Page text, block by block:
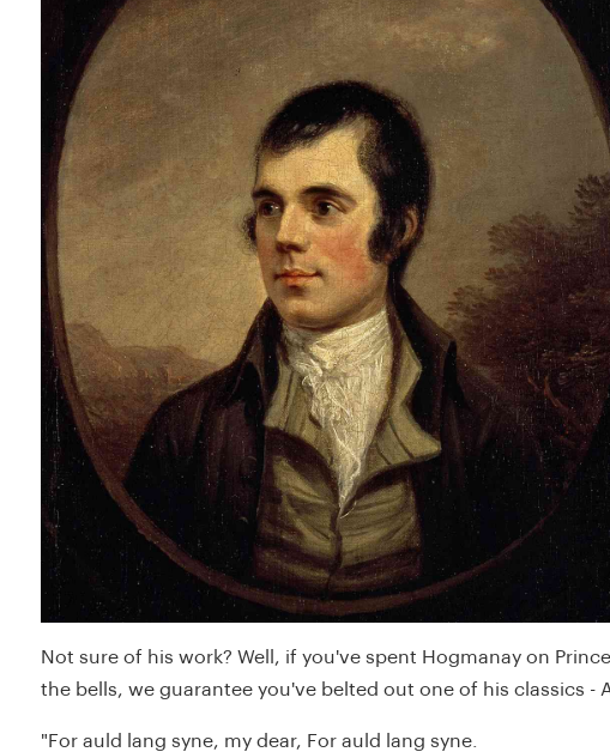
Not sure of his work? Well, if you've spent Hogmanay on
the bells, we guarantee you've belted out one of his classics -
"For auld lang syne, my dear, For auld lang syne.